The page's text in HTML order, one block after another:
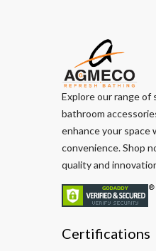
Explore our range of
bathroom
enhance your space
convenience. Shop
quality and
Certifications